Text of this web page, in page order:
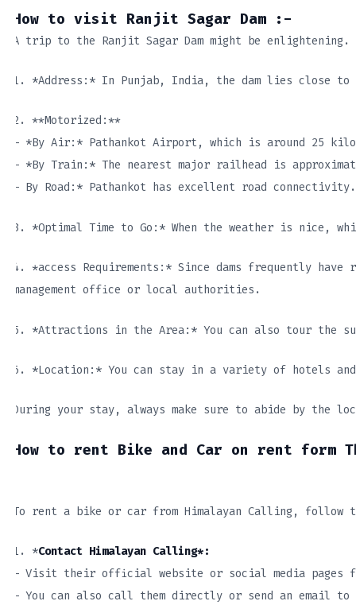
How to visit Ranjit Sagar Dam :-
A trip to the Ranjit Sagar Dam might be
1. *Address:* In Punjab, India, the dam lies close to
2. **Motorized:**
– *By Air:* Pathankot Airport, which is around 25
– *By Train:* The nearest major railhead is
– By Road:* Pathankot has excellent road
3. *Optimal Time to Go:* When the weather is
4. *access Requirements:* Since dams frequently
management office or local authorities.
5. *Attractions in the Area:* You can also tour the
6. *Location:* You can stay in a variety of hotels
During your stay, always make sure to abide by the
How to rent Bike and Car on rent form
To rent a bike or car from Himalayan Calling, follow
1. *Contact Himalayan Calling*:
– Visit their official website or social media pages
– You can also call them directly or send an email